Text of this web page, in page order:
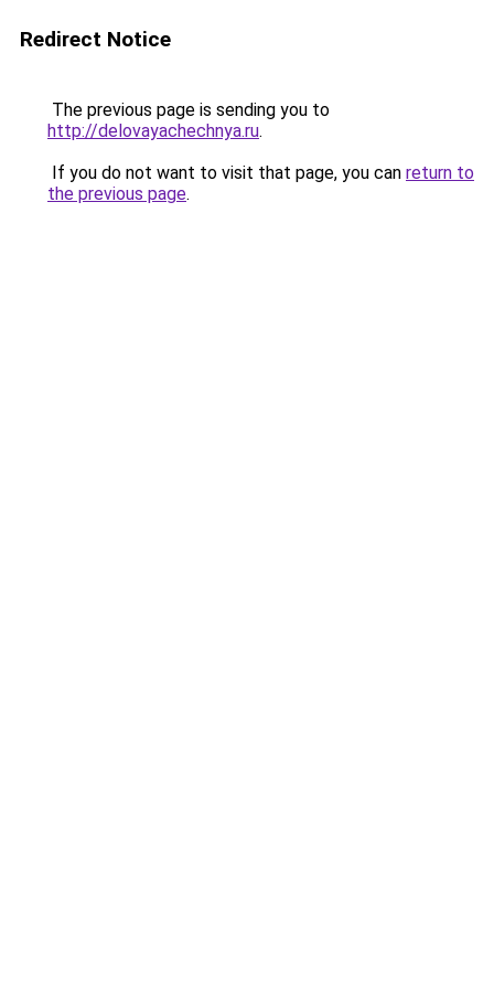
Redirect Notice
The previous page is sending you to
http://delovayachechnya.ru.
If you do not want to visit that page, you can return to
the previous page.